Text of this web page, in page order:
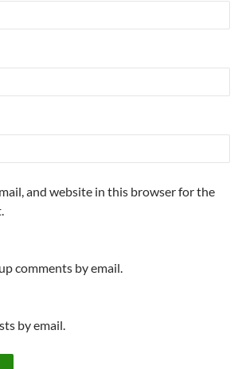
and website in this browser for the
comments by email.
by email.